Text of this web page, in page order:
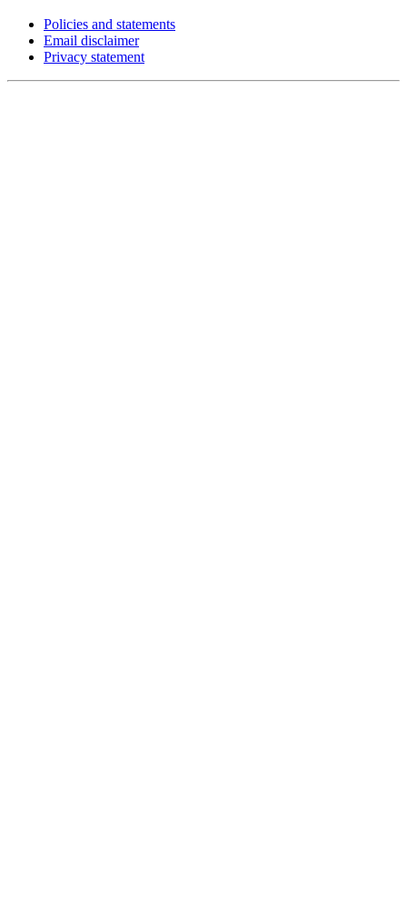
Policies and statements
Email disclaimer
Privacy statement